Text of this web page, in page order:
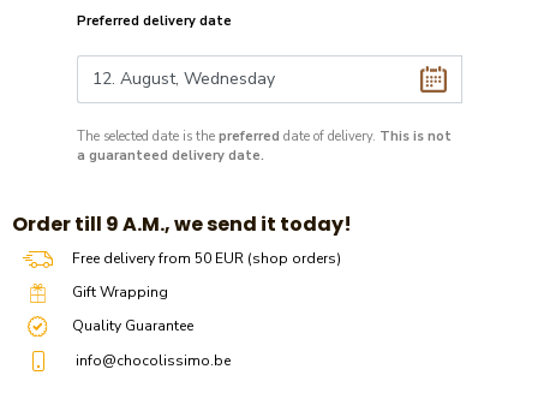
Preferred delivery date
The selected date is the preferred date of delivery. This is not
a guaranteed delivery date.
​​Order till 9 A.M., we send it today!
Free delivery from 50 EUR (shop orders)
Gift Wrapping
Quality Guarantee
info@chocolissimo.be